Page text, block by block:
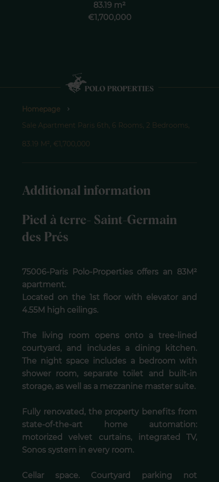
83.19 m²
€1,700,000
Homepage
Sale Apartment Paris 6th, 6 Rooms, 2 Bedrooms,
83.19 M², €1,700,000
Additional information
Pied à terre- Saint-Germain
des Prés
75006-Paris Polo-Properties offers an 83M²
apartment.
Located on the 1st floor with elevator and
4.55M high ceilings.
The living room opens onto a tree-lined
courtyard, and includes a dining kitchen.
The night space includes a bedroom with
shower room, separate toilet and built-in
storage, as well as a mezzanine master suite.
Fully renovated, the property benefits from
state-of-the-art home automation:
motorized velvet curtains, integrated TV,
Sonos system in every room.
Cellar space. Courtyard parking not